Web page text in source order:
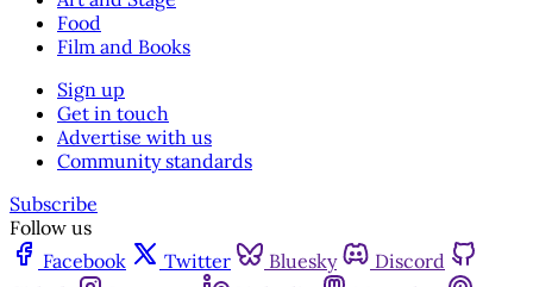
Food
Film and Books
Sign up
Get in touch
Advertise with us
Community standards
Subscribe
Follow us
Facebook
Twitter Bluesky
Discord